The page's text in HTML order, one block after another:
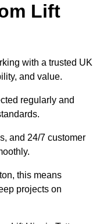
Lift
with a trusted UK
and value.
regularly and
and 24/7 customer
this means
projects on